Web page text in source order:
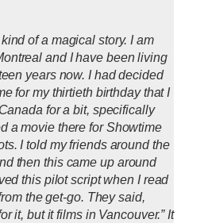
kind of a magical story. I am
and I have been living
years now. I had decided
for my thirtieth birthday that I
for a bit, specifically
a movie there for Showtime
I told my friends around the
then this came up around
this pilot script when I read
the get-go. They said,
it, but it films in Vancouver.” It